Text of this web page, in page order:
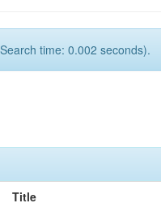
time: 0.002 seconds).
Title